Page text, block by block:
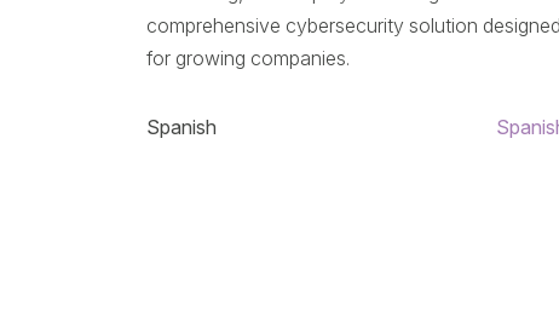
comprehensive cybersecurity solution designed
for growing companies.
Spanish